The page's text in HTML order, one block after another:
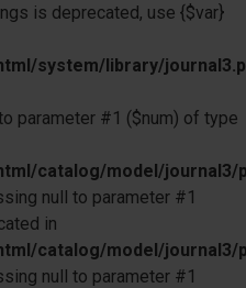
is deprecated, use {$var}
system/library/
parameter #1 ($num) of type
catalog/model/journal3/
null to parameter #1
in
catalog/model/journal3/
null to parameter #1